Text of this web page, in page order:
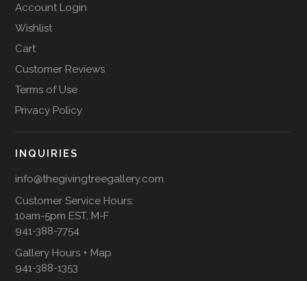
Account Login
Wishlist
Cart
Customer Reviews
Terms of Use
Privacy Policy
INQUIRIES
info@thegivingtreegallery.com
Customer Service Hours:
10am-5pm EST, M-F
941-388-7754
Gallery Hours + Map
941-388-1353